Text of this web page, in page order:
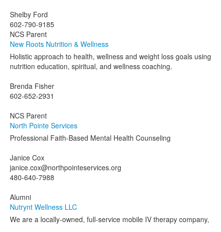
Shelby Ford
602-790-9185
NCS Parent
New Roots Nutrition & Wellness
Holistic approach to health, wellness and weight loss goals using
nutrition education, spiritual, and wellness coaching.
Brenda Fisher
602-652-2931
NCS Parent
North Pointe Services
Professional Faith-Based Mental Health Counseling
Janice Cox
janice.cox@northpointeservices.org
480-640-7988
Alumni
Nutrynt Wellness LLC
We are a locally-owned, full-service mobile IV therapy company,